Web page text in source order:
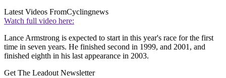
Latest Videos FromCyclingnews
Watch full video here:
Lance Armstrong is expected to start in this year's race for the first
time in seven years. He finished second in 1999, and 2001, and
finished eighth in his last appearance in 2003.
Get The Leadout Newsletter